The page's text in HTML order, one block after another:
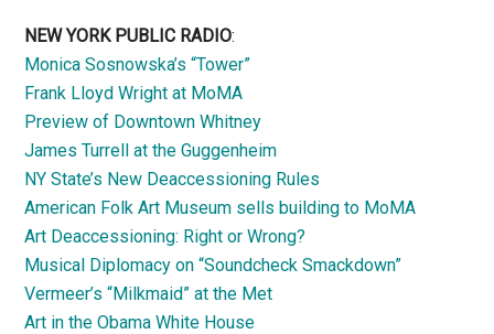
NEW YORK PUBLIC RADIO:
Monica Sosnowska’s “Tower”
Frank Lloyd Wright at MoMA
Preview of Downtown Whitney
James Turrell at the Guggenheim
NY State’s New Deaccessioning Rules
American Folk Art Museum sells building to MoMA
Art Deaccessioning: Right or Wrong?
Musical Diplomacy on “Soundcheck Smackdown”
Vermeer’s “Milkmaid” at the Met
Art in the Obama White House